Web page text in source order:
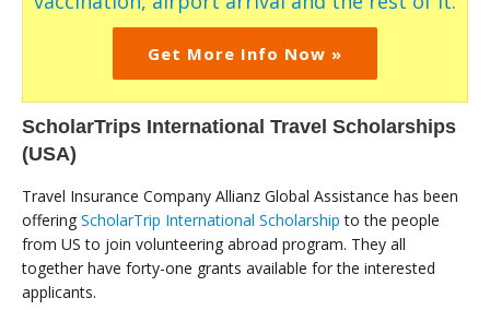
Get More Info Now »
ScholarTrips International Travel Scholarships
(USA)
Travel Insurance Company Allianz Global Assistance has been
offering ScholarTrip International Scholarship to the people
from US to join volunteering abroad program. They all
together have forty-one grants available for the interested
applicants.